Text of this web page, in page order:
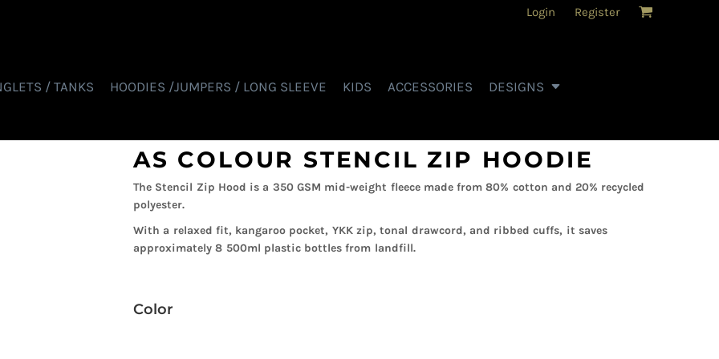
Login Register
/ TANKS HOODIES /JUMPERS / LONG SLEEVE KIDS ACCESSORIES DESIGNS
AS COLOUR STENCIL ZIP HOODIE
The Stencil Zip Hood is a 350 GSM mid-weight fleece made from 80% cotton and 20% recycled
polyester.
With a relaxed fit, kangaroo pocket, YKK zip, tonal drawcord, and ribbed cuffs, it saves
approximately 8 500ml plastic bottles from landfill.
Color